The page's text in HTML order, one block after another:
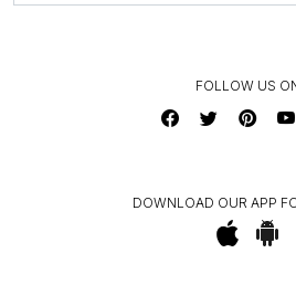
FOLLOW US
DOWNLOAD OUR APP